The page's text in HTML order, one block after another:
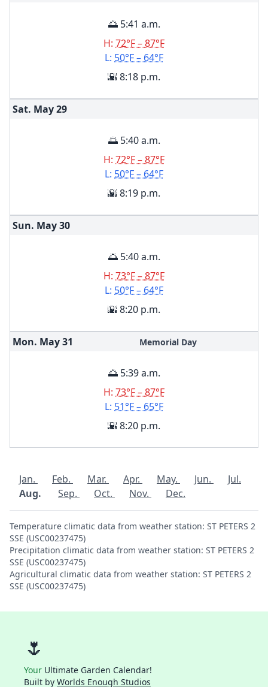
🌅 5:41 a.m.
H: 72°F – 87°F
L: 50°F – 64°F
🌇 8:18 p.m.
Sat. May29
🌅 5:40 a.m.
H: 72°F – 87°F
L: 50°F – 64°F
🌇 8:19 p.m.
Sun. May30
🌅 5:40 a.m.
H: 73°F – 87°F
L: 50°F – 64°F
🌇 8:20 p.m.
Mon. May31 Memorial Day
🌅 5:39 a.m.
H: 73°F – 87°F
L: 51°F – 65°F
🌇 8:20 p.m.
Jan. Feb. Mar. Apr. May. Jun.
Jul.
Aug.
Sep. Oct. Nov. Dec.
Temperature climatic data from weather station: ST PETERS 2
SSE (USC00237475)
Precipitation climatic data from weather station: ST PETERS 2
SSE (USC00237475)
Agricultural climatic data from weather station: ST PETERS 2
SSE (USC00237475)
🌷
Your Ultimate Garden Calendar!
Built by Worlds Enough Studios